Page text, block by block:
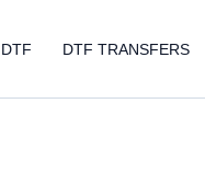
DTF DTF TRANSFERS